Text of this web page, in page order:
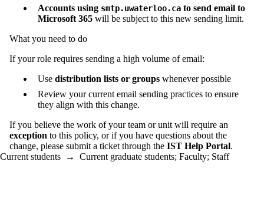
Accounts using smtp.uwaterloo.ca to send email to
Microsoft 365 will be subject to this new sending limit.
What you need to do
If your role requires sending a high volume of email:
Use distribution lists or groups whenever possible
Review your current email sending practices to ensure
they align with this change.
If you believe the work of your team or unit will require an
exception to this policy, or if you have questions about the
change, please submit a ticket through the IST Help Portal.
Current students → Current graduate students; Faculty; Staff